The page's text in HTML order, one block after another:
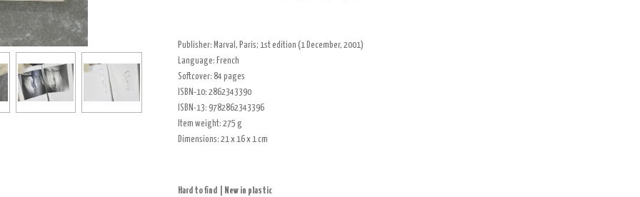
Publisher: Marval, Paris; 1st edition (1 December, 2001)
Language: French
Softcover: 84 pages
ISBN-10: 2862343390
ISBN-13: 9782862343396
Item weight: 275 g
Dimensions: 21 x 16 x 1 cm
Hard to find | New in plastic